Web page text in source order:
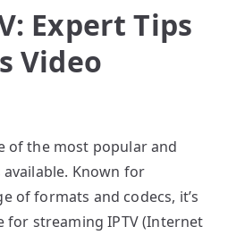
Expert Tips
Video
of the most popular and
Known for
of formats and codecs, it’s
for streaming IPTV (Internet